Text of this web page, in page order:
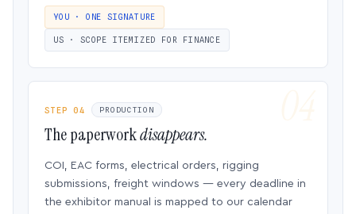
YOU · ONE SIGNATURE
US · SCOPE ITEMIZED FOR FINANCE
STEP 04 PRODUCTION
The paperworkdisappears.
COI, EAC forms, electrical orders, rigging
submissions, freight windows — every deadline in
the exhibitor manual is mapped to our calendar